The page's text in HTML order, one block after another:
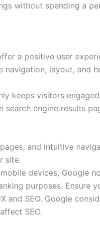
without spending a
a positive user
layout, and
keeps visitors
engine results
and intuitive
site.
devices, Google
purposes. Ensure
and SEO. Google
SEO.